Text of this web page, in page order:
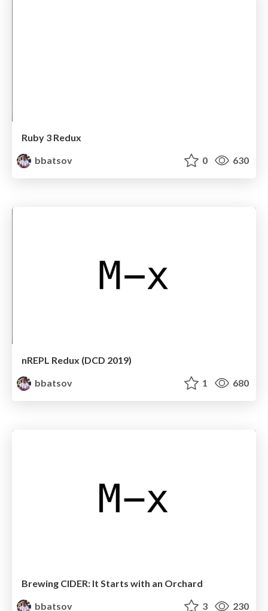
Ruby 3 Redux
bbatsov
0 630
nREPL Redux (DCD 2019)
bbatsov
1 680
Brewing CIDER: It Starts with an Orchard
bbatsov
3 230